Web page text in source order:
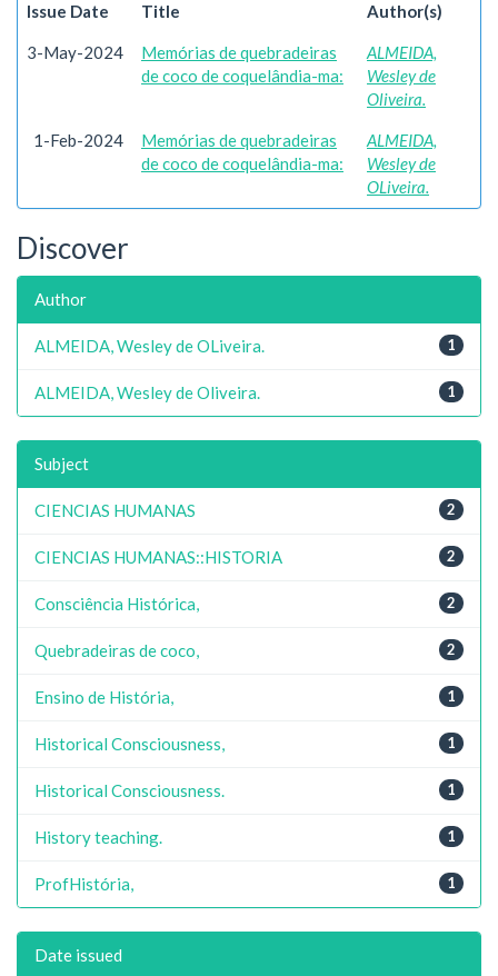
Issue Date Title Author(s)
3-May-2024
Memórias de quebradeiras
de coco de coquelândia-ma:
ALMEIDA,
Wesley de
Oliveira.
1-Feb-2024
Memórias de quebradeiras
de coco de coquelândia-ma:
ALMEIDA,
Wesley de
OLiveira.
Discover
Author
1
ALMEIDA, Wesley de OLiveira.
1
ALMEIDA, Wesley de Oliveira.
Subject
2
CIENCIAS HUMANAS
2
CIENCIAS HUMANAS::HISTORIA
2
Consciência Histórica,
2
Quebradeiras de coco,
1
Ensino de História,
1
Historical Consciousness,
1
Historical Consciousness.
1
History teaching.
1
ProfHistória,
Date issued